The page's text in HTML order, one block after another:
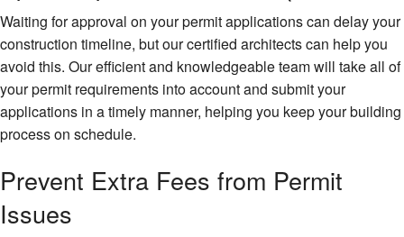
Waiting for approval on your permit applications can delay your
construction timeline, but our certified architects can help you
avoid this. Our efficient and knowledgeable team will take all of
your permit requirements into account and submit your
applications in a timely manner, helping you keep your building
process on schedule.
Prevent Extra Fees from Permit
Issues